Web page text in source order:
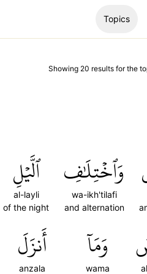
Topics
Showing 20 resultsfor the
وَٱخۡتِلَٰفِ
wa-ikh'tilafi
and alternation
ٱلَّيۡلِ
al-layli
of the night
وَمَآ
wama
أَنزَلَ
anzala